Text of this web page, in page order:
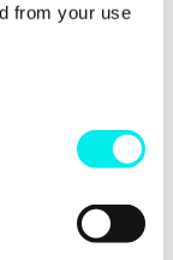
from your use
into
Almost 50%
are beneficial.
products on